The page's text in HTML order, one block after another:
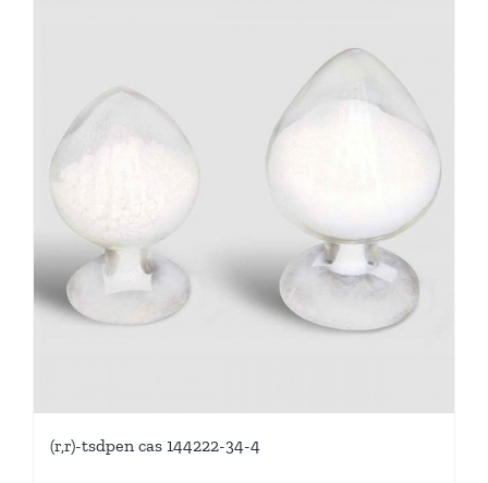
(r,r)-tsdpen cas 144222-34-4